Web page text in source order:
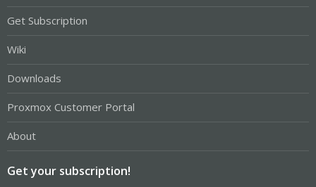
Get Subscription
Wiki
Downloads
Proxmox Customer Portal
About
Get your subscription!